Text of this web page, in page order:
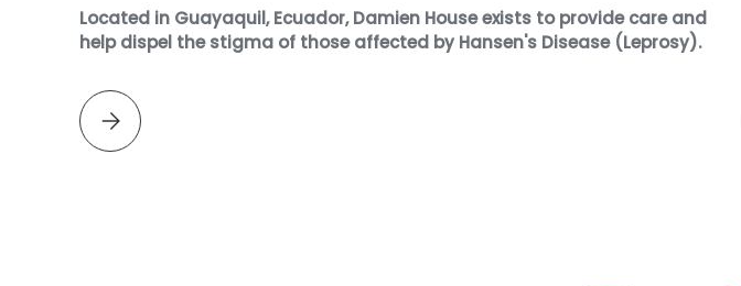
Located in Guayaquil, Ecuador, Damien House exists to provide care and
help dispel the stigma of those affected by Hansen's Disease (Leprosy).
Please select DAMIEN HOUSE